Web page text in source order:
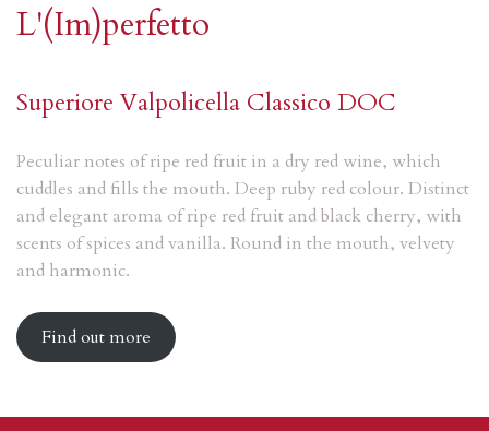
L'(Im)perfetto
Superiore Valpolicella Classico DOC
Peculiar notes of ripe red fruit in a dry red wine, which
cuddles and fills the mouth. Deep ruby red colour. Distinct
and elegant aroma of ripe red fruit and black cherry, with
scents of spices and vanilla. Round in the mouth, velvety
and harmonic.
Find out more